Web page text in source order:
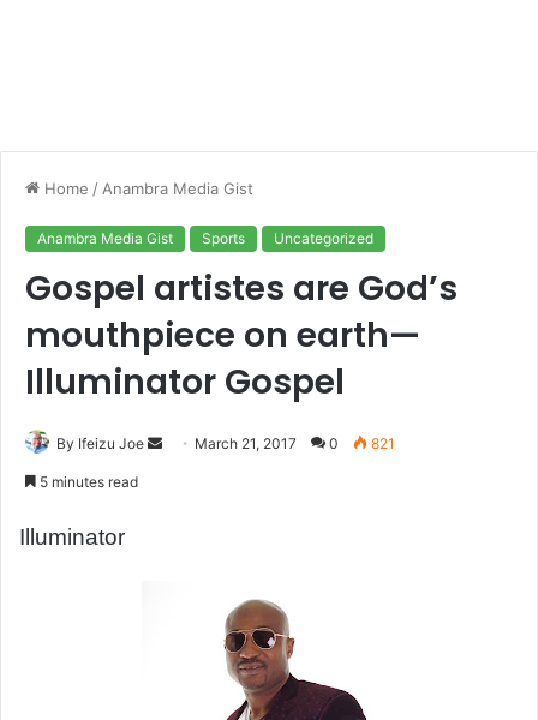
Home / Anambra Media Gist
Anambra Media Gist Sports Uncategorized
Gospel artistes are God’s
mouthpiece on earth—
Illuminator Gospel
By Ifeizu Joe March 21, 2017 0 821
5 minutes read
Illuminator